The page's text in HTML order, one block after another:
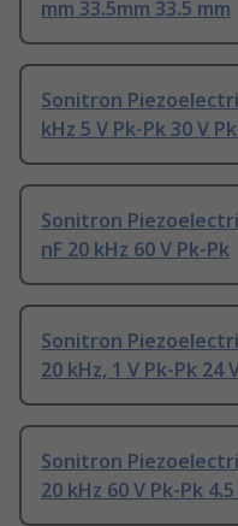
mm 33.5mm 33.5 mm
Sonitron
kHz 5 V Pk-Pk 30 V
Sonitron
nF 20 kHz 60 V Pk-Pk
Sonitron
20 kHz, 1 V Pk-Pk 24
Sonitron
20 kHz 60 V Pk-Pk